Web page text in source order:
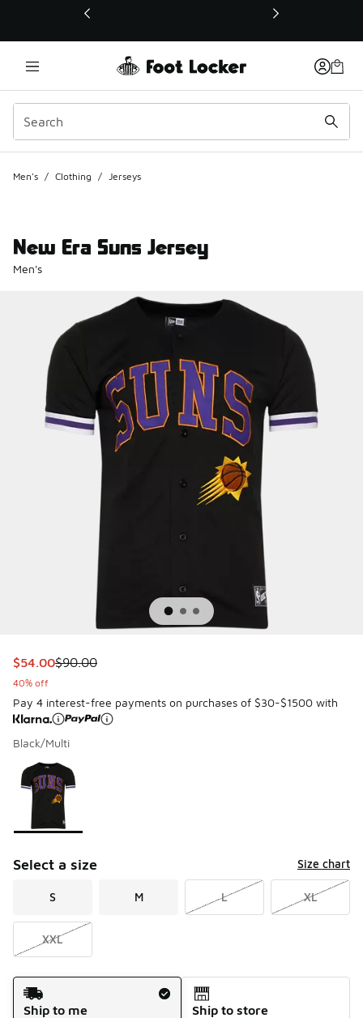
This link will open in a new window
Men's / Clothing / Jerseys
New Era Suns Jersey
Men's
This item is on sale. Price dropped from $90.00 to $54.00
$54.00$90.00
40% off
Pay 4 interest-free payments on purchases of $30-$1500 with
Black/Multi
Page 1 of 1 displaying 1 to 1 of 1 colors
Please select a style
Select a size Size chart
S M L XL
XXL
Shipping Method
Ship to me
Ship to store